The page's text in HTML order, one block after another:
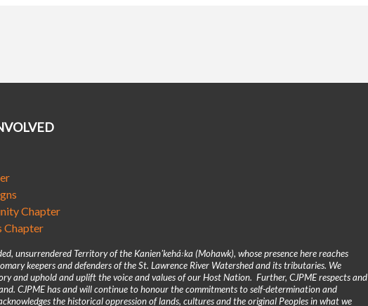
Chapter
Chapter
unsurrendered Territory of the Kanienʼkehá꞉ka (Mohawk), whose presence here reaches
keepers and defenders of the St. Lawrence River Watershed and its tributaries. We
and uphold and uplift the voice and values of our Host Nation. Further, CJPME respects and
CJPME has and will continue to honour the commitments to self-determination and
the historical oppression of lands, cultures and the original Peoples in what we